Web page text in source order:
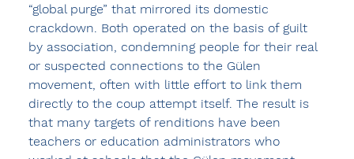
“global purge” that mirrored its domestic
crackdown. Both operated on the basis of guilt
by association, condemning people for their real
or suspected connections to the Gülen
movement, often with little effort to link them
directly to the coup attempt itself. The result is
that many targets of renditions have been
teachers or education administrators who